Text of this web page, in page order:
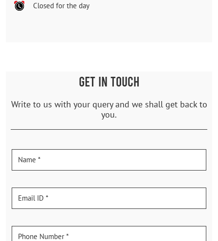
Closed for the day
GET IN TOUCH
Write to us with your query and we shall get back to
you.